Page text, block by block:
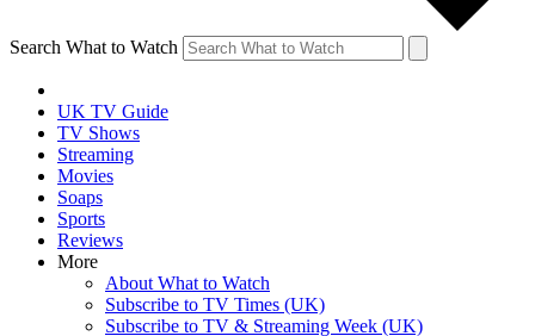
Search What to Watch
UK TV Guide
TV Shows
Streaming
Movies
Soaps
Sports
Reviews
More
About What to Watch
Subscribe to TV Times (UK)
Subscribe to TV & Streaming Week (UK)